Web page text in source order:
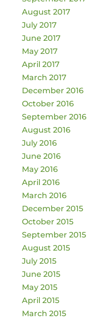
August 2017
July 2017
June 2017
May 2017
April 2017
March 2017
December 2016
October 2016
September 2016
August 2016
July 2016
June 2016
May 2016
April 2016
March 2016
December 2015
October 2015
September 2015
August 2015
July 2015
June 2015
May 2015
April 2015
March 2015